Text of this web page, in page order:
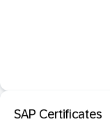
SAP Certificates